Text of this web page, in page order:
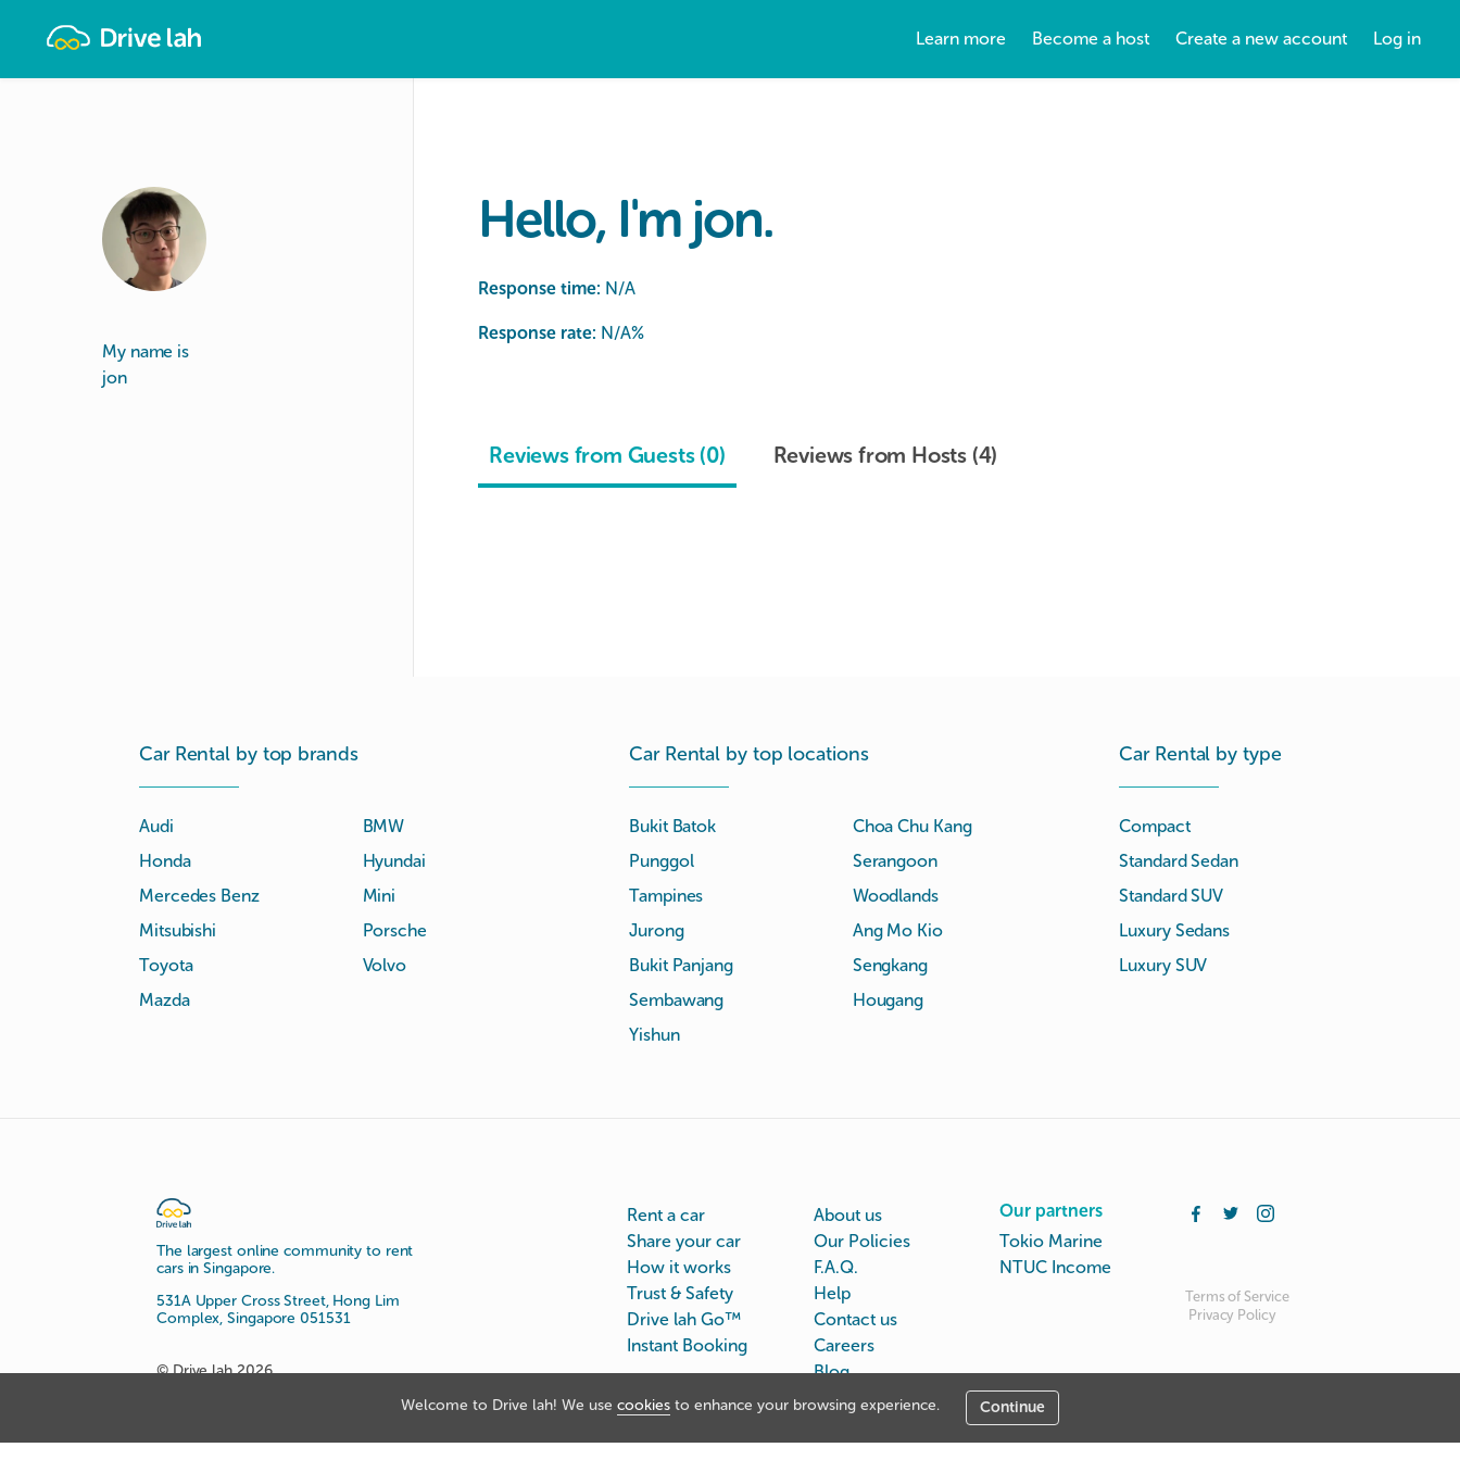
Welcome to Drive lah! We use cookies to enhance your browsing experience. Continue
Learn more Become a host Create a new account Log in
My name is
jon
Hello, I'm jon.
Response time: N/A
Response rate: N/A%
Reviews from Guests (0) Reviews from Hosts (4)
Car Rental by top brands
Audi
BMW
Honda
Hyundai
Mercedes Benz
Mini
Mitsubishi
Porsche
Toyota
Volvo
Mazda
Car Rental by top locations
Bukit Batok
Choa Chu Kang
Punggol
Serangoon
Tampines
Woodlands
Jurong
Ang Mo Kio
Bukit Panjang
Sengkang
Sembawang
Hougang
Yishun
Car Rental by type
Compact
Standard Sedan
Standard SUV
Luxury Sedans
Luxury SUV
The largest online community to rent
cars in Singapore.
531A Upper Cross Street, Hong Lim
Complex, Singapore 051531
© Drive lah 2026
Rent a car
Share your car
How it works
Trust & Safety
Drive lah Go™
Instant Booking
About us
Our Policies
F.A.Q.
Help
Contact us
Careers
Blog
Our partners
Tokio Marine
NTUC Income
Terms of Service
Privacy Policy